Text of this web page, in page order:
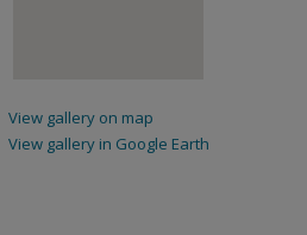
View gallery on map
View gallery in Google Earth